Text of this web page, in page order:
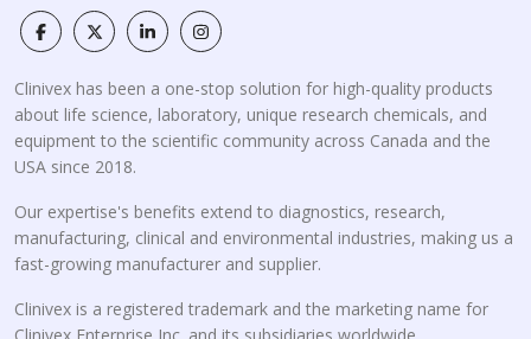
Clinivex has been a one-stop solution for high-quality products
about life science, laboratory, unique research chemicals, and
equipment to the scientific community across Canada and the
USA since 2018.
Our expertise's benefits extend to diagnostics, research,
manufacturing, clinical and environmental industries, making us a
fast-growing manufacturer and supplier.
Clinivex is a registered trademark and the marketing name for